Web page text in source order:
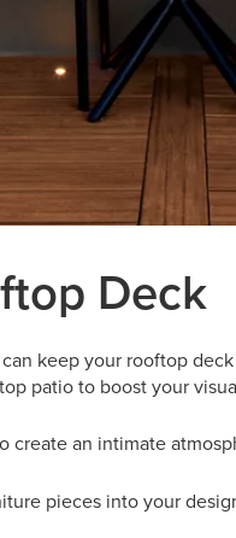
Deck
keep your rooftop
patio to boost your
create an intimate
pieces into your